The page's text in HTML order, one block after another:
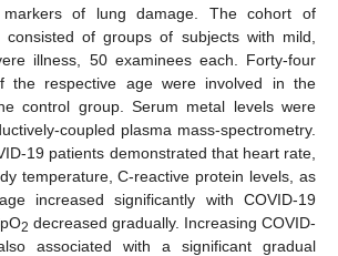
of lung damage. The cohort of
consisted of groups of subjects with mild,
illness, 50 examinees each. Forty-four
the respective age were involved in the
control group. Serum metal levels were
coupled plasma mass-spectrometry.
19 patients demonstrated that heart rate,
temperature, C-reactive protein levels, as
increased significantly with COVID-19
2 decreased gradually. Increasing COVID-
associated with a significant gradual